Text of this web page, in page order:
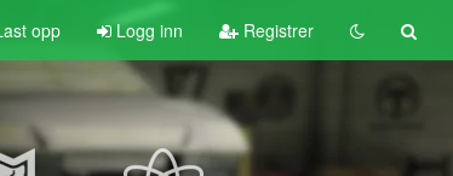
opp Logg inn Registrer